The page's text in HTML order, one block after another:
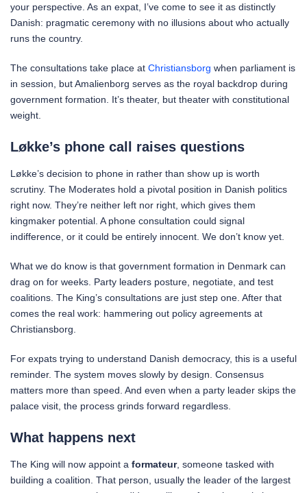
your perspective. As an expat, I’ve come to see it as distinctly
Danish: pragmatic ceremony with no illusions about who actually
runs the country.
The consultations take place at Christiansborg when parliament is
in session, but Amalienborg serves as the royal backdrop during
government formation. It’s theater, but theater with constitutional
weight.
Løkke’s phone call raises questions
Løkke’s decision to phone in rather than show up is worth
scrutiny. The Moderates hold a pivotal position in Danish politics
right now. They’re neither left nor right, which gives them
kingmaker potential. A phone consultation could signal
indifference, or it could be entirely innocent. We don’t know yet.
What we do know is that government formation in Denmark can
drag on for weeks. Party leaders posture, negotiate, and test
coalitions. The King’s consultations are just step one. After that
comes the real work: hammering out policy agreements at
Christiansborg.
For expats trying to understand Danish democracy, this is a useful
reminder. The system moves slowly by design. Consensus
matters more than speed. And even when a party leader skips the
palace visit, the process grinds forward regardless.
What happens next
The King will now appoint a formateur, someone tasked with
building a coalition. That person, usually the leader of the largest